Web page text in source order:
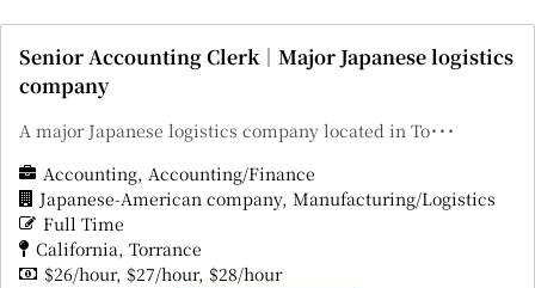
Senior Accounting Clerk｜Major Japanese logistics
company
A major Japanese logistics company located in To･･･
Accounting Accounting/Finance
Japanese-American company Manufacturing/Logistics
Full Time
California Torrance
$26/hour $27/hour $28/hour